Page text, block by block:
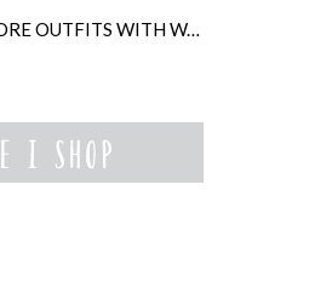
HOW TO BUILD MORE OUTFITS WITH WARDROBE ANCHORS